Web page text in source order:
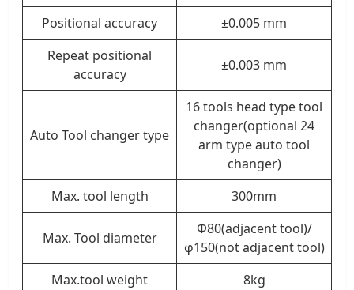
Positional accuracy
±0.005 mm
Repeat positional
accuracy
±0.003 mm
Auto Tool changer type
16 tools head type tool
changer(optional 24
arm type auto tool
changer)
Max. tool length
300mm
Max. Tool diameter
Φ80(adjacent tool)/
φ150(not adjacent tool)
Max.tool weight
8kg